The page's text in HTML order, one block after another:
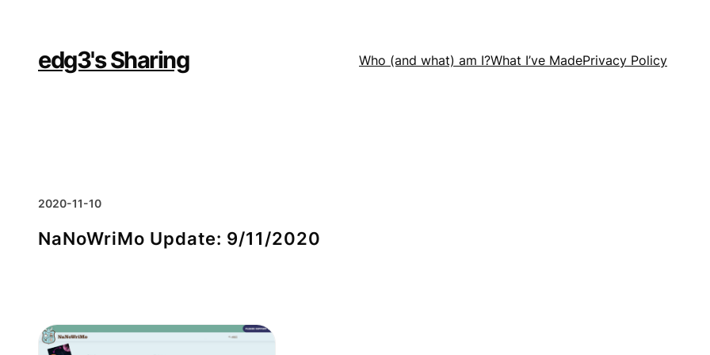
edg3's Sharing Who (and what) am I?What I’ve MadePrivacy Policy
2020-11-10
NaNoWriMo Update: 9/11/2020